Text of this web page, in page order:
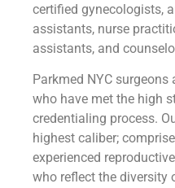
certified gynecologists,
assistants, nurse
assistants, and
Parkmed NYC
who have met the high
credentialing process.
highest caliber;
experienced
who reflect the diversity